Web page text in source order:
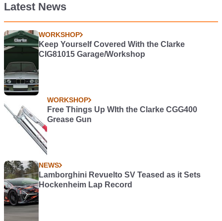
Latest News
WORKSHOP
Keep Yourself Covered With the Clarke
CIG81015 Garage/Workshop
WORKSHOP
Free Things Up WIth the Clarke CGG400
Grease Gun
NEWS
Lamborghini Revuelto SV Teased as it Sets
Hockenheim Lap Record